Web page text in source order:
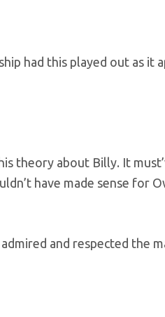
had this played out as it
theory about Billy. It
have made sense for
and respected the